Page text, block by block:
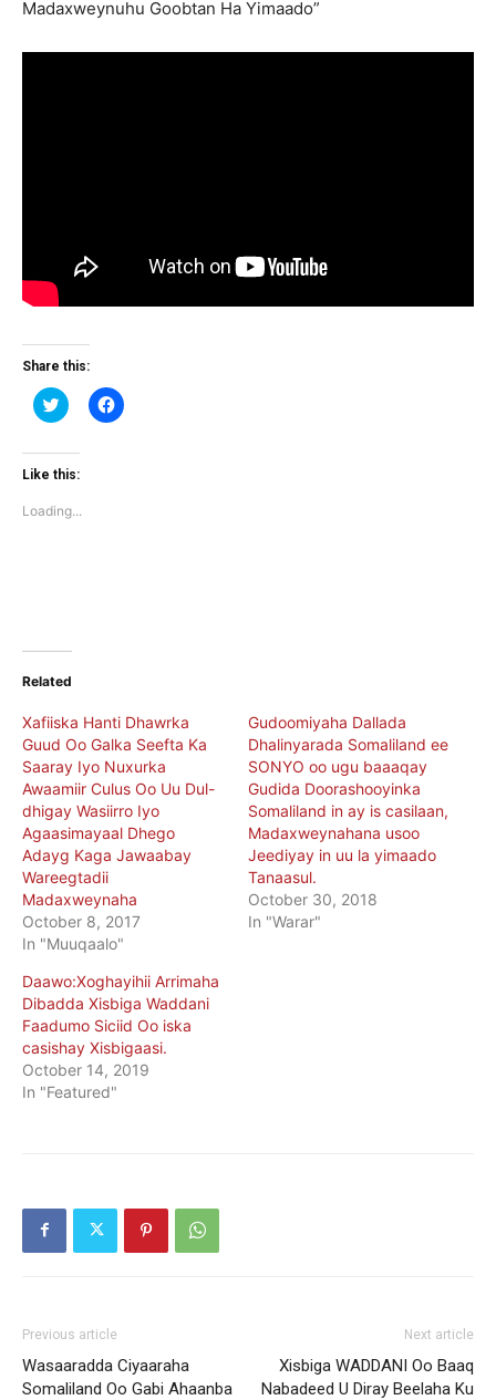
Madaxweynuhu Goobtan Ha Yimaado”
Share this:
Click
to
Twitter
(Opens
window)
Click
to
Like this:
Loading...
Related
Xafiiska Hanti Dhawrka
Guud Oo Galka Seefta Ka
Saaray Iyo Nuxurka
Awaamiir Culus Oo Uu Dul-
dhigay Wasiirro Iyo
Agaasimayaal Dhego
Adayg Kaga Jawaabay
Wareegtadii
Madaxweynaha
October 8, 2017
In "Muuqaalo"
Gudoomiyaha Dallada
Dhalinyarada Somaliland ee
SONYO oo ugu baaaqay
Gudida Doorashooyinka
Somaliland in ay is casilaan,
Madaxweynahana usoo
Jeediyay in uu la yimaado
Tanaasul.
October 30, 2018
In "Warar"
Daawo:Xoghayihii Arrimaha
Dibadda Xisbiga Waddani
Faadumo Siciid Oo iska
casishay Xisbigaasi.
October 14, 2019
In "Featured"
Previous article
Wasaaradda Ciyaaraha
Somaliland Oo Gabi Ahaanba
Next article
Xisbiga WADDANI Oo Baaq
Nabadeed U Diray Beelaha Ku